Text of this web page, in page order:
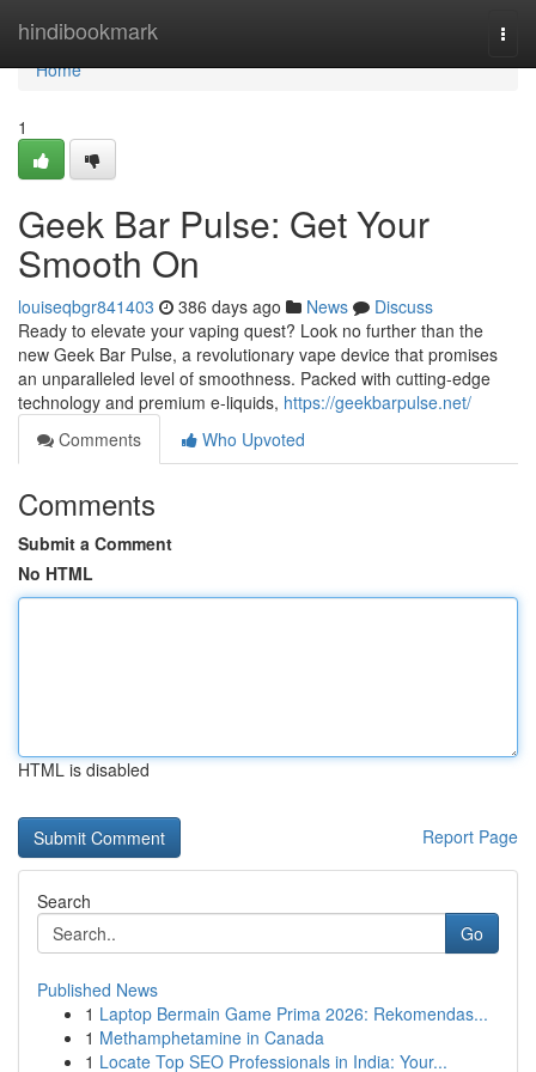
hindibookmark
Home
Home
1
Geek Bar Pulse: Get Your
Smooth On
louiseqbgr841403 386 days ago News
Discuss
Ready to elevate your vaping quest? Look no further than the
new Geek Bar Pulse, a revolutionary vape device that promises
an unparalleled level of smoothness. Packed with cutting-edge
technology and premium e-liquids, https://geekbarpulse.net/
Comments
Who Upvoted
Comments
Submit a Comment
No HTML
HTML is disabled
Report Page
Search
Go
Published News
1 Laptop Bermain Game Prima 2026: Rekomendas...
1 Methamphetamine in Canada
1 Locate Top SEO Professionals in India: Your...